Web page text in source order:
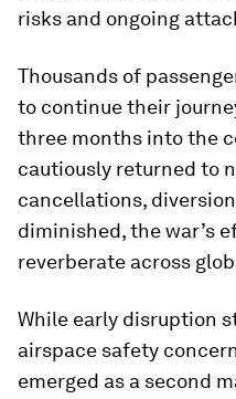
risks and ongoing
Thousands of
to continue their
three months into the
cautiously returned to
cancellations,
diminished, the war’s
reverberate across
While early disruption
airspace safety
emerged as a second